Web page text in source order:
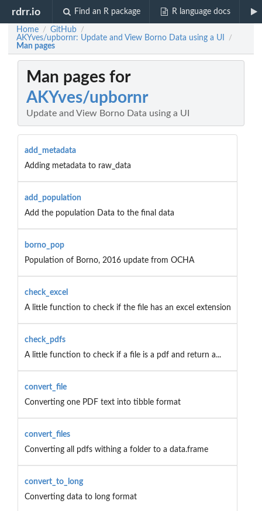
rdrr.io Find an R package R language docs
Home / GitHub /
AKYves/upbornr: Update and View Borno Data using a UI /
Man pages
Man pages for
AKYves/upbornr
Update and View Borno Data using a UI
add_metadata
Adding metadata to raw_data
add_population
Add the population Data to the final data
borno_pop
Population of Borno, 2016 update from OCHA
check_excel
A little function to check if the file has an excel extension
check_pdfs
A little function to check if a file is a pdf and return a...
convert_file
Converting one PDF text into tibble format
convert_files
Converting all pdfs withing a folder to a data.frame
convert_to_long
Converting data to long format